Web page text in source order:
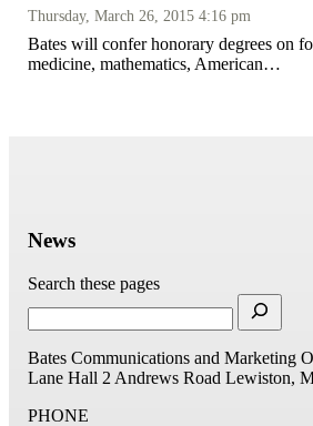
Thursday, March 26, 2015 4:16 pm
Bates will confer honorary degrees on
medicine, mathematics, American…
News
Search these pages
Bates Communications and Marketing
Lane Hall 2 Andrews Road Lewiston,
PHONE